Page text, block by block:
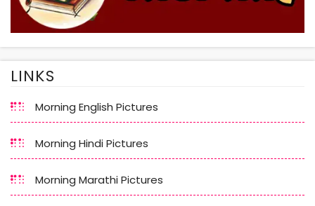
LINKS
Morning English Pictures
Morning Hindi Pictures
Morning Marathi Pictures